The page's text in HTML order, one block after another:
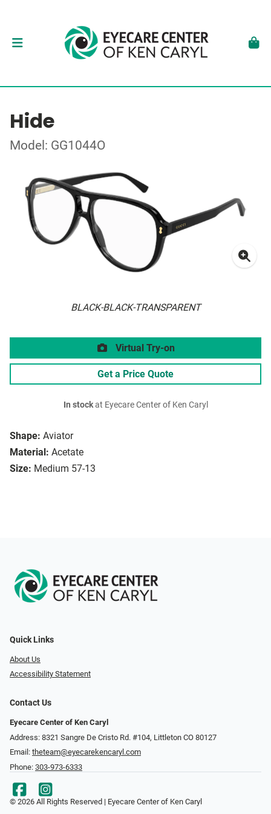
Hide
Model: GG1044O
BLACK-BLACK-TRANSPARENT
Shape: Aviator
Material: Acetate
Size: Medium 57-13
Virtual Try-on
Get a Price Quote
In stockat Eyecare Center of Ken Caryl
Quick Links
About Us
Accessibility Statement
Contact Us
Eyecare Center of Ken Caryl
Address: 8321 Sangre De Cristo Rd. #104, Littleton CO 80127
Email: theteam@eyecarekencaryl.com
Phone: 303-973-6333
© 2026 All Rights Reserved | Eyecare Center of Ken Caryl